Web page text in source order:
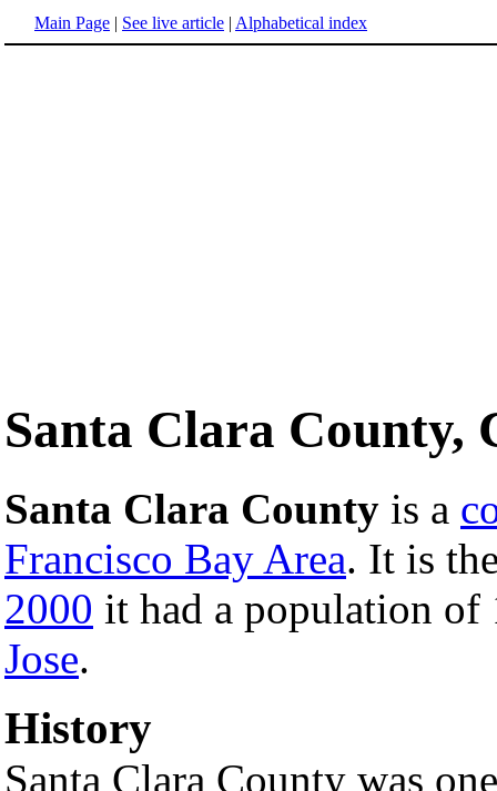
Main Page | See live article | Alphabetical index
Santa Clara County,
Santa Clara County is a
Francisco Bay Area. It is
2000 it had a population
Jose.
History
Santa Clara County was